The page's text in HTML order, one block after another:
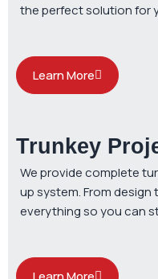
the perfect solution for
Learn More
Trunkey
We provide complete
up system. From
everything so you can